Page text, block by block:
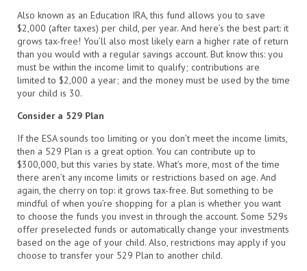
Also known as an Education IRA, this fund allows you to save
$2,000 (after taxes) per child, per year. And here’s the best part: it
grows tax-free! You’ll also most likely earn a higher rate of return
than you would with a regular savings account. But know this: you
must be within the income limit to qualify; contributions are
limited to $2,000 a year; and the money must be used by the time
your child is 30.
Consider a 529 Plan
If the ESA sounds too limiting or you don’t meet the income limits,
then a 529 Plan is a great option. You can contribute up to
$300,000, but this varies by state. What’s more, most of the time
there aren’t any income limits or restrictions based on age. And
again, the cherry on top: it grows tax-free. But something to be
mindful of when you’re shopping for a plan is whether you want
to choose the funds you invest in through the account. Some 529s
offer preselected funds or automatically change your investments
based on the age of your child. Also, restrictions may apply if you
choose to transfer your 529 Plan to another child.